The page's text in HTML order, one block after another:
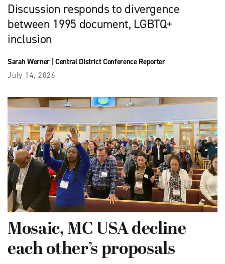
Discussion responds to divergence
between 1995 document, LGBTQ+
inclusion
Sarah Werner| Central District Conference Reporter
July 14, 2026
Mosaic, MC USA decline
each other’s proposals